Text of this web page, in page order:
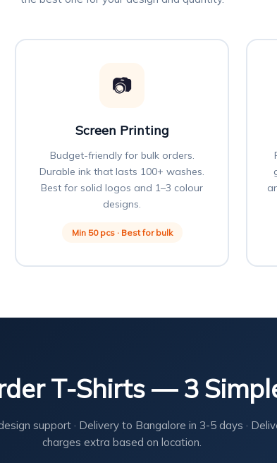
📷
Screen Printing
Budget-friendly for bulk orders.
Durable ink that lasts 100+ washes.
Best for solid logos and 1–3 colour
designs.
Min 50 pcs · Best for bulk
T-Shirts — 3
support · Delivery to Bangalore in 3-5 days ·
charges extra based on location.